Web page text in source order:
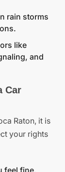
rain storms
like
and
Car
Raton, it is
your rights